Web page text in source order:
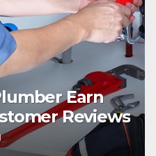
Earn
Reviews